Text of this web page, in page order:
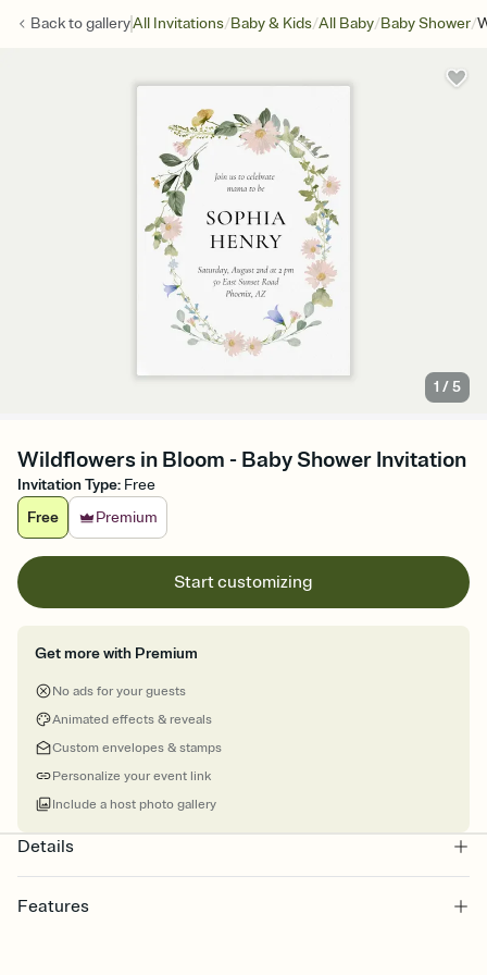
Back togalleryAll Invitations/Baby & Kids/All Baby/Baby Shower/
1 /5
Wildflowers in Bloom - Baby Shower Invitation
Invitation Type: Free
Free
Premium
Start customizing
Get more with Premium
No ads for your guests
Animated effects & reveals
Custom envelopes & stamps
Personalize your event link
Include a host photo gallery
Details
Features